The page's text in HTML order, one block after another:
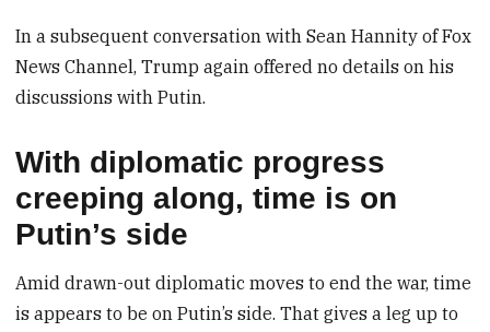
In a subsequent conversation with Sean Hannity of Fox
News Channel, Trump again offered no details on his
discussions with Putin.
With diplomatic progress
creeping along, time is on
Putin’s side
Amid drawn-out diplomatic moves to end the war, time
is appears to be on Putin’s side. That gives a leg up to